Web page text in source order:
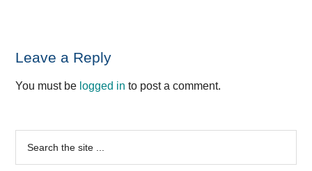
Reader
Interactions
Leave a Reply
You must be logged in to post a comment.
Primary
Sidebar